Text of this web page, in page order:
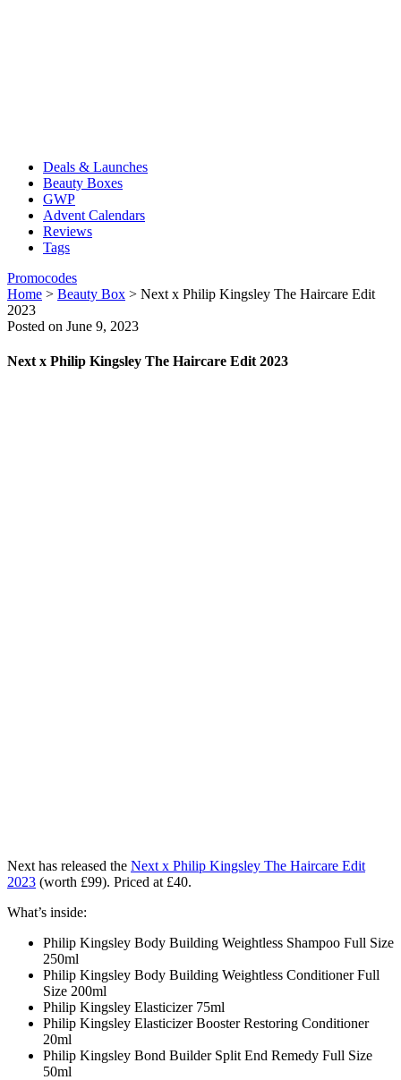
Deals & Launches
Beauty Boxes
GWP
Advent Calendars
Reviews
Tags
Promocodes
Home > Beauty Box > Next x Philip Kingsley The Haircare Edit
2023
Posted on June 9, 2023
Next x Philip Kingsley The Haircare Edit 2023
Next has released the Next x Philip Kingsley The Haircare Edit
2023 (worth £99). Priced at £40.
What’s inside:
Philip Kingsley Body Building Weightless Shampoo Full Size
250ml
Philip Kingsley Body Building Weightless Conditioner Full
Size 200ml
Philip Kingsley Elasticizer 75ml
Philip Kingsley Elasticizer Booster Restoring Conditioner
20ml
Philip Kingsley Bond Builder Split End Remedy Full Size
50ml